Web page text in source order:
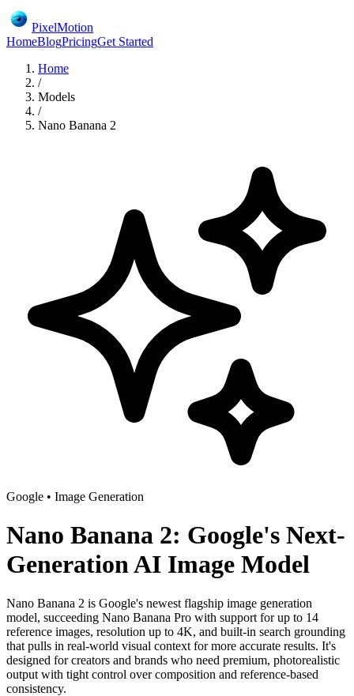
PixelMotion
HomeBlogPricingGet Started
Home
/
Models
/
Nano Banana 2
Google • Image Generation
Nano Banana 2: Google's Next-
Generation AI Image Model
Nano Banana 2 is Google's newest flagship image generation
model, succeeding Nano Banana Pro with support for up to 14
reference images, resolution up to 4K, and built-in search grounding
that pulls in real-world visual context for more accurate results. It's
designed for creators and brands who need premium, photorealistic
output with tight control over composition and reference-based
consistency.